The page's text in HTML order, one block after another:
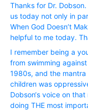
Thanks for Dr.
us today not only in
When God Doesn’t
helpful to me today.
I remember being a
from swimming
1980s, and the
children was
Dobson‘s voice on
doing THE most